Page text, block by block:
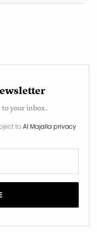
your inbox.
to Al Majalla privacy